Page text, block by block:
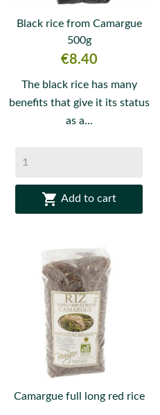
Black rice from Camargue
500g
Price
€8.40
The black rice has many
benefits that give it its status
as a...
 Add to cart
Camargue full long red rice